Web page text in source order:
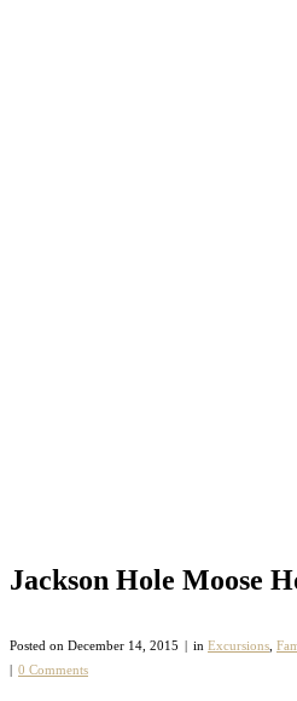
Jackson Hole Moose
Posted on December 14, 2015 in Excursions
0 Comments